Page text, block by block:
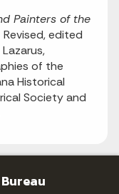
Painters of the
Revised, edited
of the
Historical
Society and